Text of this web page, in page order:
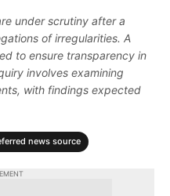
under scrutiny after a
of irregularities. A
to ensure transparency in
involves examining
with findings expected
news source